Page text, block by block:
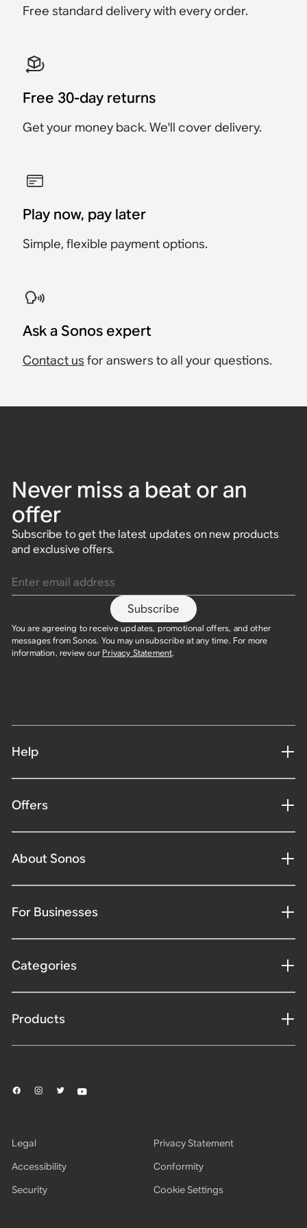
Save $34
Save $64
Free standard delivery with every order.
Free 30-day returns
Get your money back. We'll cover delivery.
Play now, pay later
Simple, flexible payment options.
Ask a Sonos expert
Contact us for answers to all your questions.
Never miss a beat or an
offer
Subscribe to get the latest updates on new products
and exclusive offers.
Subscribe
You are agreeing to receive updates, promotional offers, and other
messages from Sonos. You may unsubscribe at any time. For more
information, review our Privacy Statement.
Help
Offers
About Sonos
For Businesses
Categories
Products
Legal
Privacy Statement
Accessibility
Conformity
Security
Cookie Settings